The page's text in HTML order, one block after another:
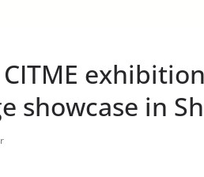
CITME
showcase in